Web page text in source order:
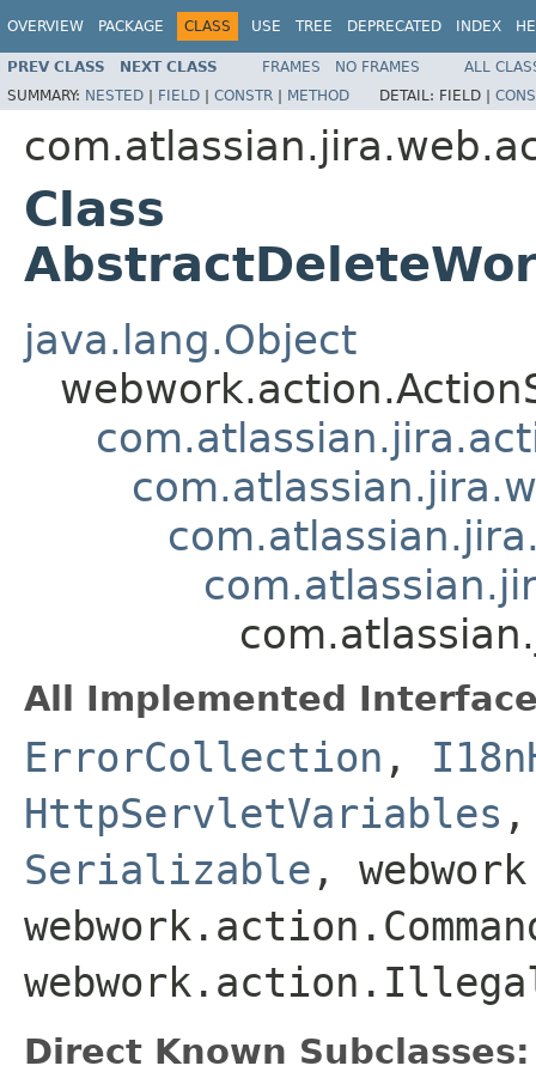
OVERVIEW PACKAGE CLASS USE TREE DEPRECATED INDEX
PREV CLASS NEXT CLASS FRAMES NO FRAMES
ALL
SUMMARY: NESTED | FIELD | CONSTR | METHOD DETAIL: FIELD |
Class
java.lang.Object
All Implemented
ErrorCollection ,
HttpServletVariables
Serializable ,
Direct Known Subclasses: